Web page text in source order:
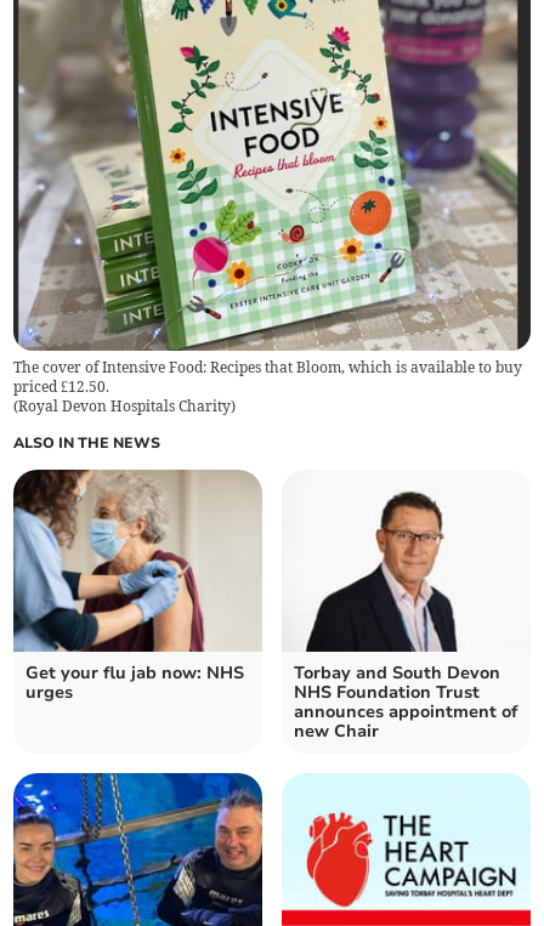
The cover of Intensive Food: Recipes that Bloom, which is available to buy
priced £12.50.
(Royal Devon Hospitals Charity)
ALSO IN THE NEWS
Get your flu jab now: NHS
urges
Torbay and South Devon
NHS Foundation Trust
announces appointment of
new Chair